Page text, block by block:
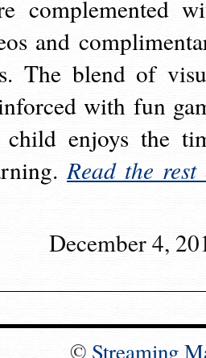
complemented
and
The blend of
with fun
child enjoys the
Read the rest
December 4,
© Streaming